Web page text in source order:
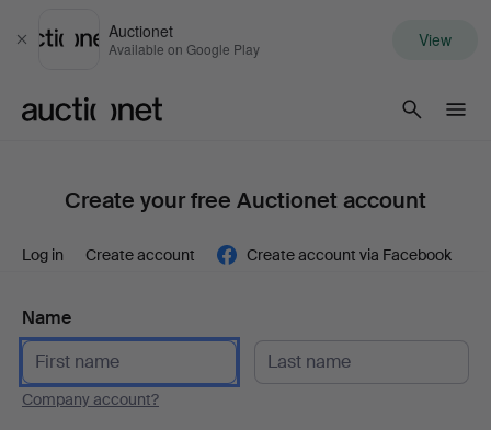
Close
Auctionet
Available on Google Play View
Create your free Auctionet account
Log in Create account Create account via Facebook
Name
Company account?